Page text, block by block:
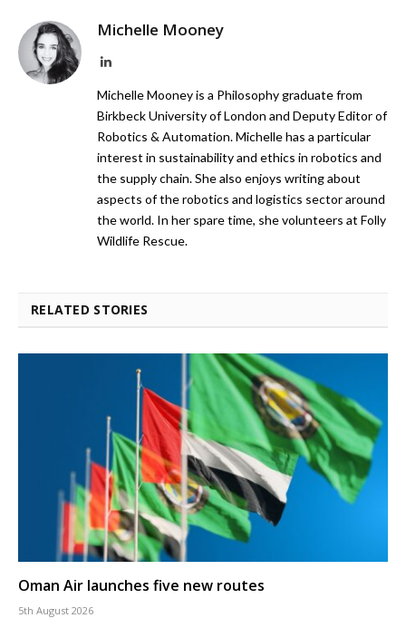
Michelle Mooney
LinkedIn
Michelle Mooney is a Philosophy graduate from
Birkbeck University of London and Deputy Editor of
Robotics & Automation. Michelle has a particular
interest in sustainability and ethics in robotics and
the supply chain. She also enjoys writing about
aspects of the robotics and logistics sector around
the world. In her spare time, she volunteers at Folly
Wildlife Rescue.
RELATED STORIES
Oman Air launches five new routes
5th August 2026